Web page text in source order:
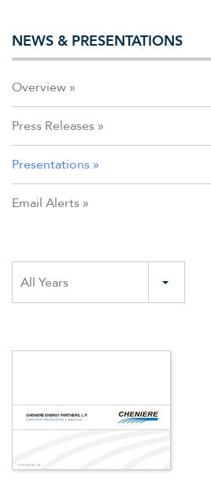
NEWS & PRESENTATIONS
Overview
Press Releases
Presentations
Email Alerts
All Years